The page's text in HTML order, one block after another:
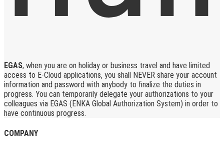
EGAS, when you are on holiday or business travel and have limited
access to E-Cloud applications, you shall NEVER share your account
information and password with anybody to finalize the duties in
progress. You can temporarily delegate your authorizations to your
colleagues via EGAS (ENKA Global Authorization System) in order to
have continuous progress.
COMPANY